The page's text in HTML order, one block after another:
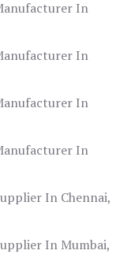
In
In
In
In
In Chennai,
In Mumbai,